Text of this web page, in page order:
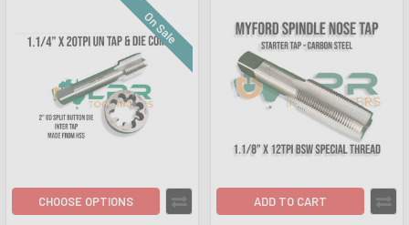
On Sale
CHOOSE OPTIONS ADD TO CART